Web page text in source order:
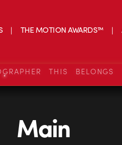
THE MOTION AWARDS™
THIS
Main